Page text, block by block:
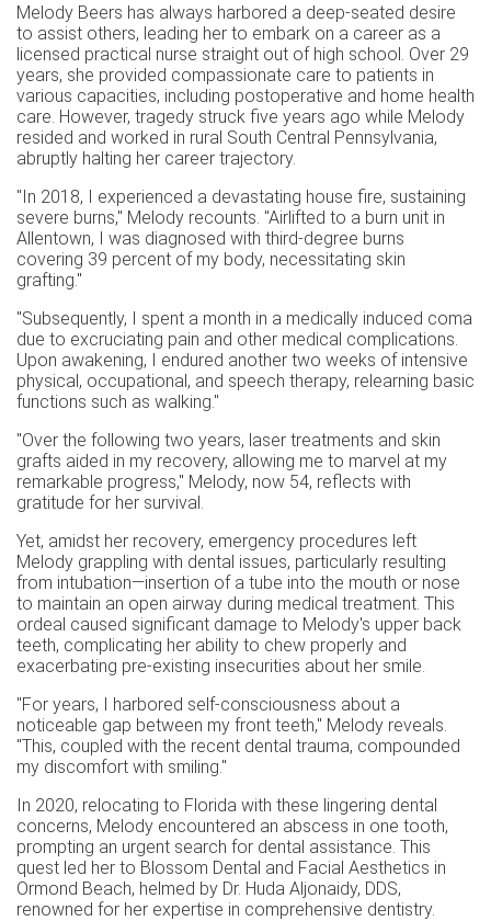
Melody Beers has always harbored a deep-seated desire
to assist others, leading her to embark on a career as a
licensed practical nurse straight out of high school. Over 29
years, she provided compassionate care to patients in
various capacities, including postoperative and home health
care. However, tragedy struck five years ago while Melody
resided and worked in rural South Central Pennsylvania,
abruptly halting her career trajectory.
"In 2018, I experienced a devastating house fire, sustaining
severe burns," Melody recounts. "Airlifted to a burn unit in
Allentown, I was diagnosed with third-degree burns
covering 39 percent of my body, necessitating skin
grafting."
"Subsequently, I spent a month in a medically induced coma
due to excruciating pain and other medical complications.
Upon awakening, I endured another two weeks of intensive
physical, occupational, and speech therapy, relearning basic
functions such as walking."
"Over the following two years, laser treatments and skin
grafts aided in my recovery, allowing me to marvel at my
remarkable progress," Melody, now 54, reflects with
gratitude for her survival.
Yet, amidst her recovery, emergency procedures left
Melody grappling with dental issues, particularly resulting
from intubation—insertion of a tube into the mouth or nose
to maintain an open airway during medical treatment. This
ordeal caused significant damage to Melody's upper back
teeth, complicating her ability to chew properly and
exacerbating pre-existing insecurities about her smile.
"For years, I harbored self-consciousness about a
noticeable gap between my front teeth," Melody reveals.
"This, coupled with the recent dental trauma, compounded
my discomfort with smiling."
In 2020, relocating to Florida with these lingering dental
concerns, Melody encountered an abscess in one tooth,
prompting an urgent search for dental assistance. This
quest led her to Blossom Dental and Facial Aesthetics in
Ormond Beach, helmed by Dr. Huda Aljonaidy, DDS,
renowned for her expertise in comprehensive dentistry.